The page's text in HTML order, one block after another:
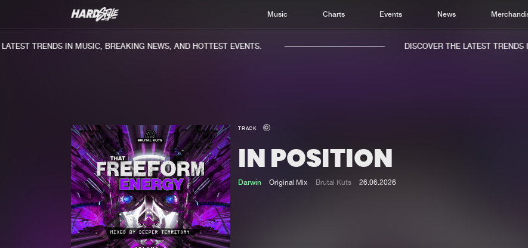
Music Charts Events News
TRENDS IN MUSIC, BREAKING NEWS, AND HOTTEST EVENTS. DISCOVER THE LATEST TRENDS
TRACK
IN POSITION
Darwin Original Mix Brutal Kuts 26.06.2026